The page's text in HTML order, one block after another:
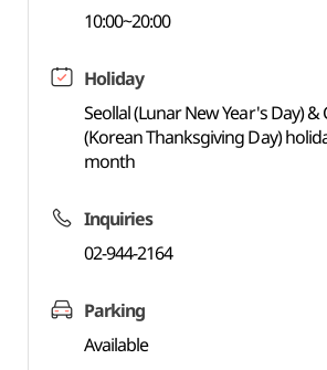
10:00~20:00
Holiday
Seollal (Lunar New Year's Day) &
(Korean Thanksgiving Day)
month
Inquiries
02-944-2164
Parking
Available